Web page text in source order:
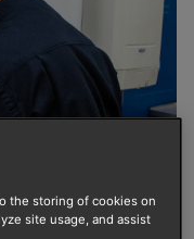
the storing of cookies on
site usage, and assist